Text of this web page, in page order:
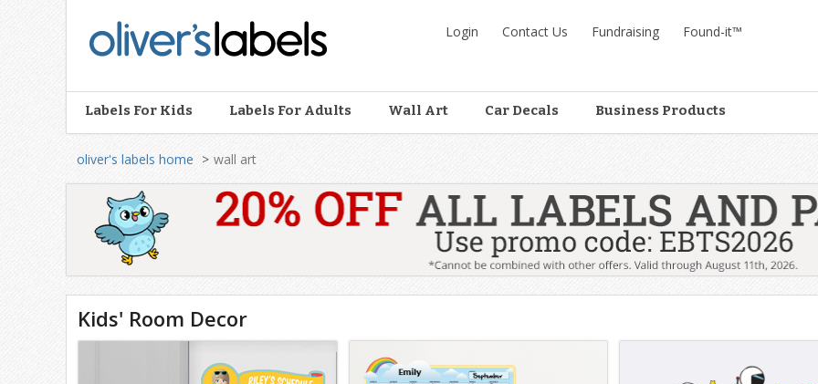
Login Contact Us Fundraising Found-it™
Labels For Kids Labels For Adults Wall Art Car Decals Business Products
oliver's labels home wall art
Wall
Art
Kids' Room Decor